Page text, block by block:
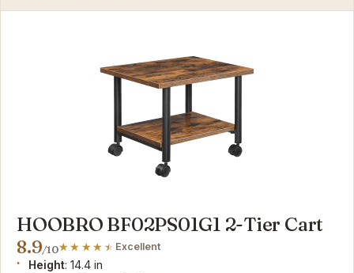
HOOBRO BF02PS01G1 2-Tier Cart
8.9/10 Excellent
Height: 14.4 in